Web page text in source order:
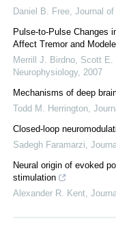
Daniel B. Free Journal
Pulse-to-Pulse Changes
Affect Tremor and
Merrill J. Birdno, Scott E.
Neurophysiology, 2007
Mechanisms of deep
Todd M. Herrington
Closed-loop
Sadegh Faramarzi
Neural origin of evoked
stimulation
Alexander R. Kent